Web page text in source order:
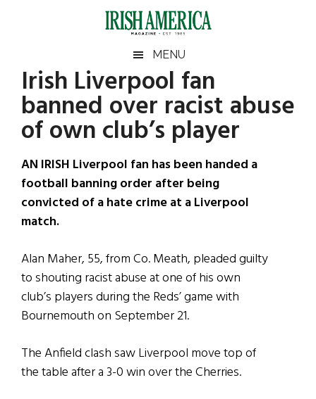
Irish
America
America
MENU
Irish Liverpool fan
banned over racist abuse
of own club’s player
AN IRISH Liverpool fan has been handed a
football banning order after being
convicted of a hate crime at a Liverpool
match.
Alan Maher, 55, from Co. Meath, pleaded guilty
to shouting racist abuse at one of his own
club’s players during the Reds’ game with
Bournemouth on September 21.
The Anfield clash saw Liverpool move top of
the table after a 3-0 win over the Cherries.
Primary
Sidebar